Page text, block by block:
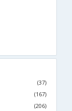
(37)
(167)
(206)